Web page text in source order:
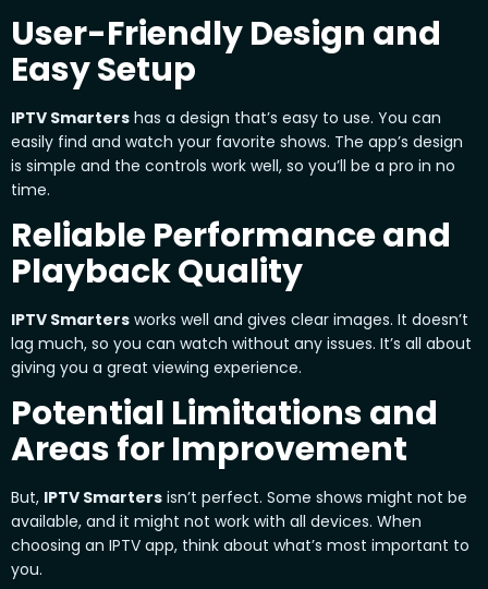
User-Friendly Design and
Easy Setup
IPTV Smarters has a design that’s easy to use. You can
easily find and watch your favorite shows. The app’s design
is simple and the controls work well, so you’ll be a pro in no
time.
Reliable Performance and
Playback Quality
IPTV Smarters works well and gives clear images. It doesn’t
lag much, so you can watch without any issues. It’s all about
giving you a great viewing experience.
Potential Limitations and
Areas for Improvement
But, IPTV Smarters isn’t perfect. Some shows might not be
available, and it might not work with all devices. When
choosing an IPTV app, think about what’s most important to
you.